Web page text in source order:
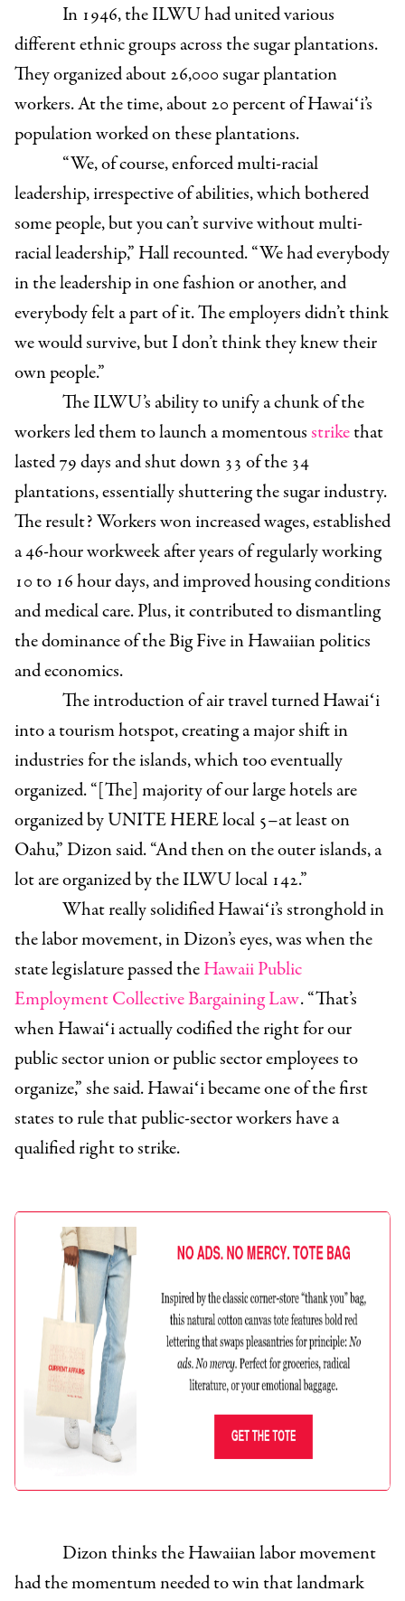
In 1946, the ILWU had united various
different ethnic groups across the sugar plantations.
They organized about 26,000 sugar plantation
workers. At the time, about 20 percent of Hawaiʻi’s
population worked on these plantations.
“We, of course, enforced multi-racial
leadership, irrespective of abilities, which bothered
some people, but you can’t survive without multi-
racial leadership,” Hall recounted. “We had everybody
in the leadership in one fashion or another, and
everybody felt a part of it. The employers didn’t think
we would survive, but I don’t think they knew their
own people.”
The ILWU’s ability to unify a chunk of the
workers led them to launch a momentousstrikethat
lasted 79 days and shut down 33 of the 34
plantations, essentially shuttering the sugar industry.
The result? Workers won increased wages, established
a 46-hour workweek after years of regularly working
10 to 16 hour days, and improved housing conditions
and medical care. Plus, it contributed to dismantling
the dominance of the Big Five in Hawaiian politics
and economics.
The introduction of air travel turned Hawaiʻi
into a tourism hotspot, creating a major shift in
industries for the islands, which too eventually
organized. “[The] majority of our large hotels are
organized by UNITE HERE local 5–at least on
Oahu,” Dizon said. “And then on the outer islands, a
lot are organized by the ILWU local 142.”
What really solidified Hawaiʻi’s stronghold in
the labor movement, in Dizon’s eyes, was when the
state legislature passed theHawaii Public
Employment Collective Bargaining Law. “That’s
when Hawaiʻi actually codified the right for our
public sector union or public sector employees to
organize,” she said. Hawaiʻi became one of the first
states to rule that public-sector workers have a
qualified right to strike.
Dizon thinks the Hawaiian labor movement
had the momentum needed to win that landmark